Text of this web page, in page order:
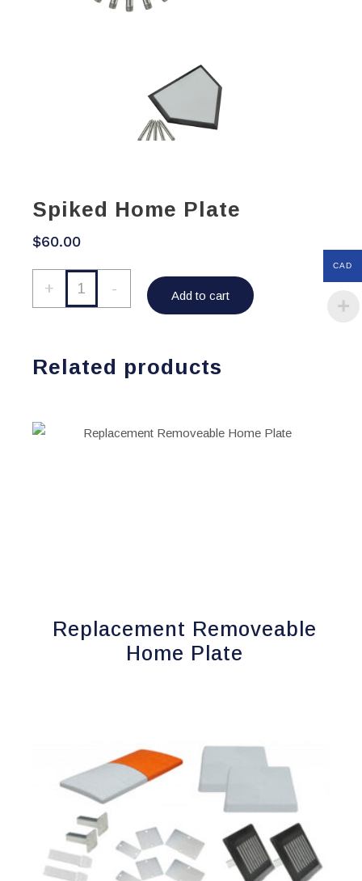
Spiked Home Plate
$60.00
+
Spiked
Home
- Add to cart
Related products
Replacement Removeable
Home Plate
CAD